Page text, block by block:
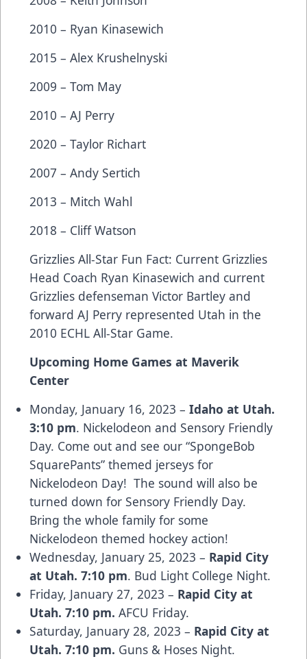
2010 – Ryan Kinasewich
2015 – Alex Krushelnyski
2009 – Tom May
2010 – AJ Perry
2020 – Taylor Richart
2007 – Andy Sertich
2013 – Mitch Wahl
2018 – Cliff Watson
Grizzlies All-Star Fun Fact: Current Grizzlies
Head Coach Ryan Kinasewich and current
Grizzlies defenseman Victor Bartley and
forward AJ Perry represented Utah in the
2010 ECHL All-Star Game.
Upcoming Home Games at Maverik
Center
Monday, January 16, 2023 – Idaho at Utah.
3:10 pm. Nickelodeon and Sensory Friendly
Day. Come out and see our “SpongeBob
SquarePants” themed jerseys for
Nickelodeon Day! The sound will also be
turned down for Sensory Friendly Day.
Bring the whole family for some
Nickelodeon themed hockey action!
Wednesday, January 25, 2023 – Rapid City
at Utah. 7:10 pm. Bud Light College Night.
Friday, January 27, 2023 – Rapid City at
Utah. 7:10 pm. AFCU Friday.
Saturday, January 28, 2023 – Rapid City at
Utah. 7:10 pm. Guns & Hoses Night.